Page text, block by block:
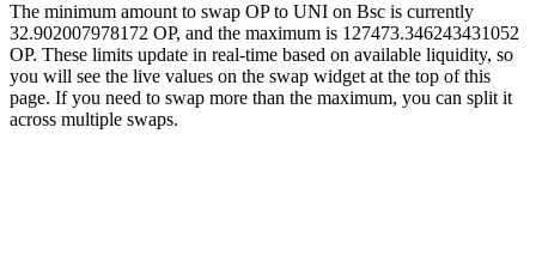
The minimum amount to swap OP to UNI on Bsc is currently
32.902007978172 OP, and the maximum is 127473.346243431052
OP. These limits update in real-time based on available liquidity, so
you will see the live values on the swap widget at the top of this
page. If you need to swap more than the maximum, you can split it
across multiple swaps.